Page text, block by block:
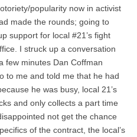
popularity now in activist
made the rounds; going to
support for local #21’s fight
I struck up a conversation
few minutes Dan Coffman
to me and told me that he had
he was busy, local 21’s
and only collects a part time
not get the chance
of the contract, the local’s